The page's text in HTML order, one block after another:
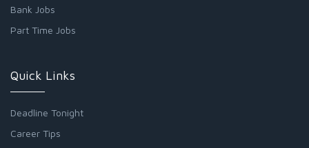
Bank Jobs
Part Time Jobs
Quick Links
Deadline Tonight
Career Tips